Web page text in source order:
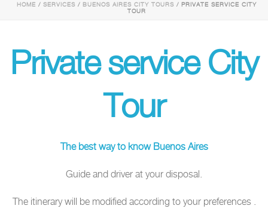
HOME / SERVICES / BUENOS AIRES CITY TOURS / PRIVATE SERVICE CITY
TOUR
Private service City
Tour
The best way to know Buenos Aires
Guide and driver at your disposal.
The itinerary will be modified according to your preferences .